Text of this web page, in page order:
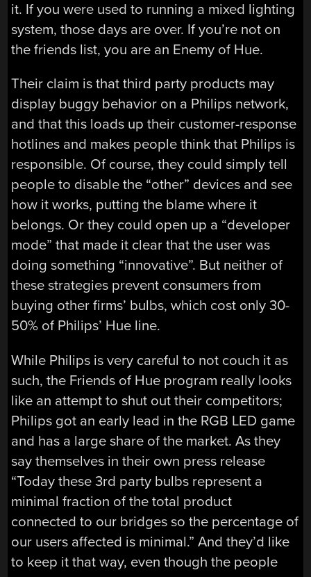
it. If you were used to running a mixed lighting
system, those days are over. If you’re not on
the friends list, you are an Enemy of Hue.
Their claim is that third party products may
display buggy behavior on a Philips network,
and that this loads up their customer-response
hotlines and makes people think that Philips is
responsible. Of course, they could simply tell
people to disable the “other” devices and see
how it works, putting the blame where it
belongs. Or they could open up a “developer
mode” that made it clear that the user was
doing something “innovative”. But neither of
these strategies prevent consumers from
buying other firms’ bulbs, which cost only 30-
50% of Philips’ Hue line.
While Philips is very careful to not couch it as
such, the Friends of Hue program really looks
like an attempt to shut out their competitors;
Philips got an early lead in the RGB LED game
and has a large share of the market. As they
say themselves in their own press release
“Today these 3rd party bulbs represent a
minimal fraction of the total product
connected to our bridges so the percentage of
our users affected is minimal.” And they’d like
to keep it that way, even though the people